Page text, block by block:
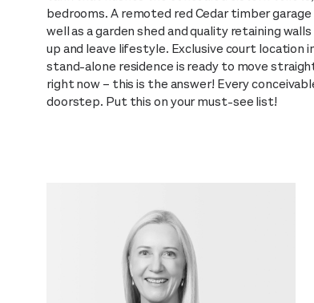
bedrooms. A remoted red Cedar timber
well as a garden shed and quality retaining
up and leave lifestyle. Exclusive court location
stand-alone residence is ready to move
right now – this is the answer! Every
doorstep. Put this on your must-see list!